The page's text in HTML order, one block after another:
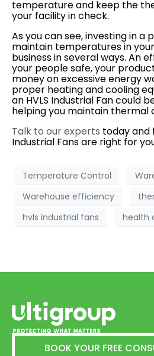
temperature and keep the
your facility in check.
As you can see, investing in
maintain temperatures in
business in several ways. An
your people safe, your
money on excessive energy
proper heating and cooling
an HVLS Industrial Fan could
helping you maintain thermal
Talk to our experts today and
Industrial Fans are right for
Temperature Control
Warehouse efficiency
hvls industrial fans
health
BOOK YOUR FREE